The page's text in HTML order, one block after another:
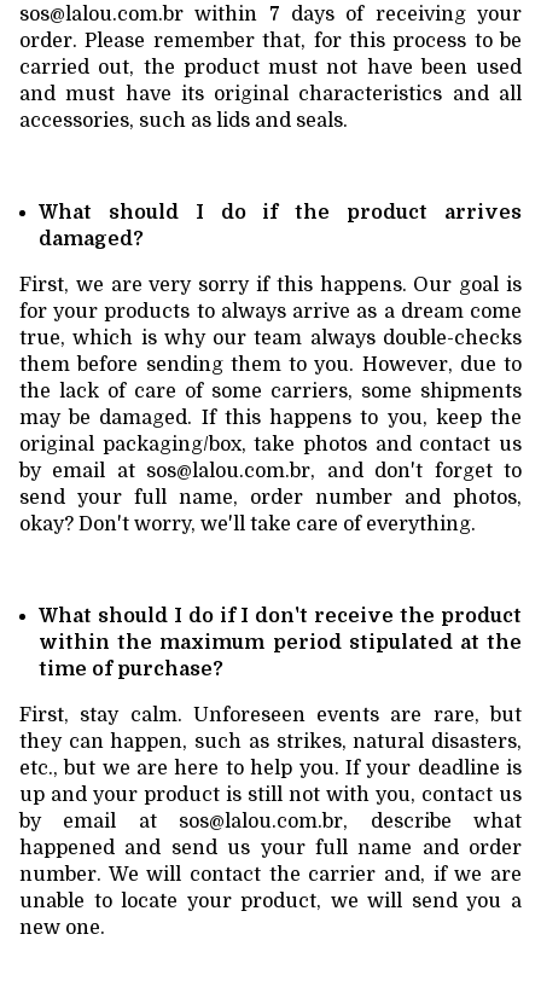
sos@lalou.com.br within 7 days of receiving your
order. Please remember that, for this process to be
carried out, the product must not have been used
and must have its original characteristics and all
accessories, such as lids and seals.
What should I do if the product arrives
damaged?
First, we are very sorry if this happens. Our goal is
for your products to always arrive as a dream come
true, which is why our team always double-checks
them before sending them to you. However, due to
the lack of care of some carriers, some shipments
may be damaged. If this happens to you, keep the
original packaging/box, take photos and contact us
by email at sos@lalou.com.br, and don't forget to
send your full name, order number and photos,
okay? Don't worry, we'll take care of everything.
What should I do if I don't receive the product
within the maximum period stipulated at the
time of purchase?
First, stay calm. Unforeseen events are rare, but
they can happen, such as strikes, natural disasters,
etc., but we are here to help you. If your deadline is
up and your product is still not with you, contact us
by email at sos@lalou.com.br, describe what
happened and send us your full name and order
number. We will contact the carrier and, if we are
unable to locate your product, we will send you a
new one.